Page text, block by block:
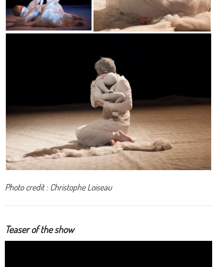
Photo credit : Christophe Loiseau
Teaser of the show